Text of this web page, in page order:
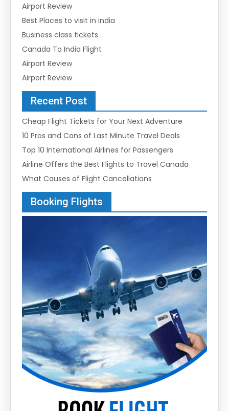
Airport Review
Best Places to visit in india
Business class tickets
Canada To India Flight
Airport Review
Airport Review
Recent Post
Cheap Flight Tickets for Your Next Adventure
10 Pros and Cons of Last Minute Travel Deals
Top 10 International Airlines for Passengers
Airline Offers the Best Flights to Travel Canada
What Causes of Flight Cancellations
Booking Flights